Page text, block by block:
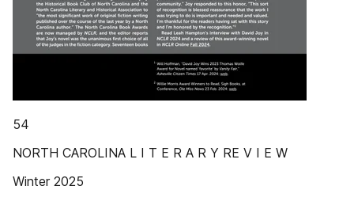
54
NORTH CAROLINA L I T E R A R Y RE V I E W
Winter 2025